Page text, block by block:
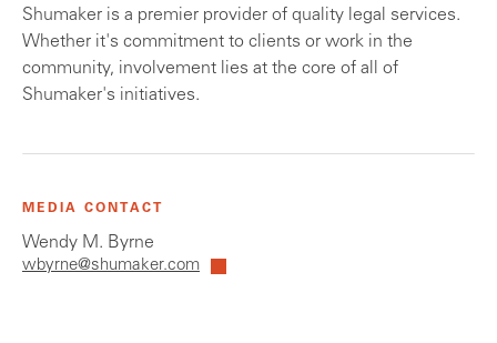
Shumaker is a premier provider of quality legal services.
Whether it's commitment to clients or work in the
community, involvement lies at the core of all of
Shumaker's initiatives.
MEDIA CONTACT
Wendy M. Byrne
wbyrne@shumaker.com